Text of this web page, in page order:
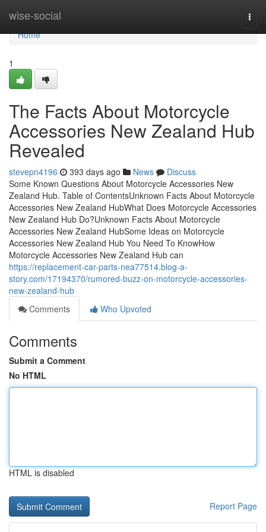
wise-social
Home
Home
1
The Facts About Motorcycle
Accessories New Zealand Hub
Revealed
stevepn4196 393 days ago News
Discuss
Some Known Questions About Motorcycle Accessories New
Zealand Hub. Table of ContentsUnknown Facts About Motorcycle
Accessories New Zealand HubWhat Does Motorcycle Accessories
New Zealand Hub Do?Unknown Facts About Motorcycle
Accessories New Zealand HubSome Ideas on Motorcycle
Accessories New Zealand Hub You Need To KnowHow
Motorcycle Accessories New Zealand Hub can
https://replacement-car-parts-nea77514.blog-a-
story.com/17194370/rumored-buzz-on-motorcycle-accessories-
new-zealand-hub
Comments
Who Upvoted
Comments
Submit a Comment
No HTML
HTML is disabled
Report Page